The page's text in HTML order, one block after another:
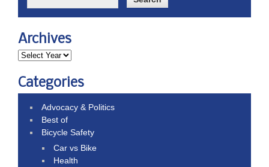
Archives
Categories
Advocacy & Politics
Best of
Bicycle Safety
Car vs Bike
Health